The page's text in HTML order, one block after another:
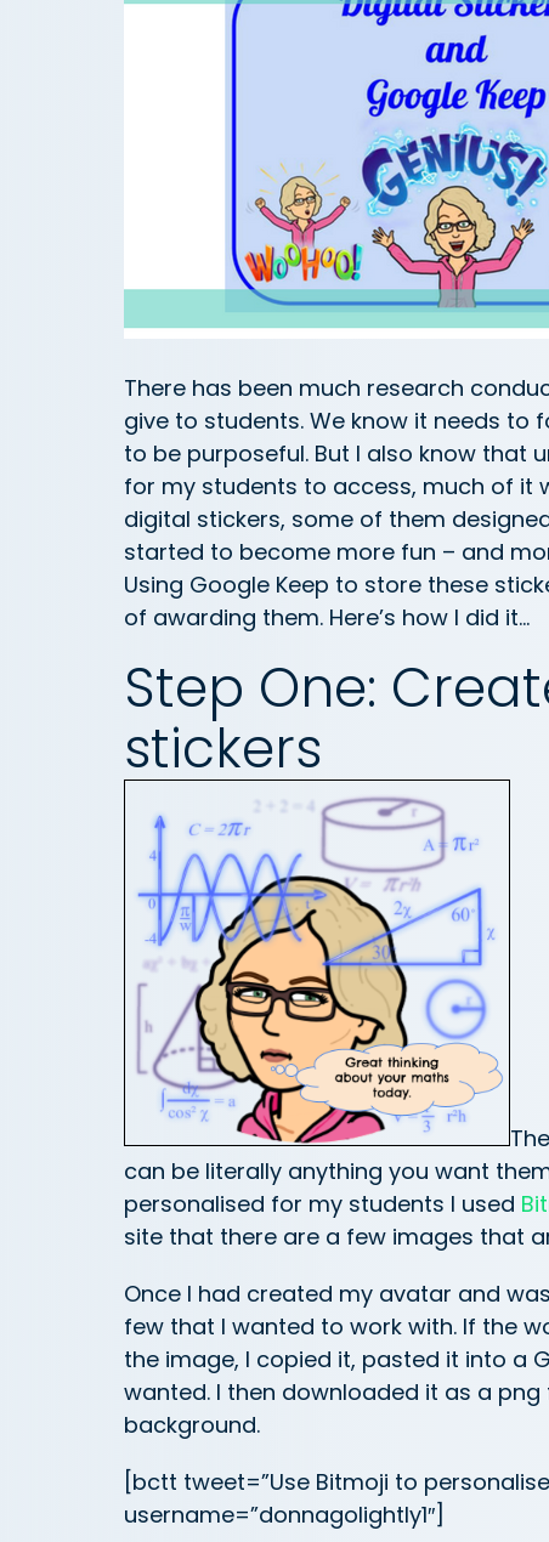
There has been much research
give to students. We know it needs to
to be purposeful. But I also know that
for my students to access, much of it
digital stickers, some of them
started to become more fun – and
Using Google Keep to store these
of awarding them. Here’s how I did it…
Step One:
stickers
can be literally anything you want
personalised for my students I used
site that there are a few images that
Once I had created my avatar and
few that I wanted to work with. If the
the image, I copied it, pasted it into a
wanted. I then downloaded it as a
background.
[bctt tweet=”Use Bitmoji to
username=”donnagolightly1″]